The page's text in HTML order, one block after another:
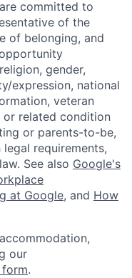
committed to
of the
of belonging, and
gender,
expression, national
veteran
or related condition
or parents-to-be,
requirements,
See also Google's
at Google, and How
our
.